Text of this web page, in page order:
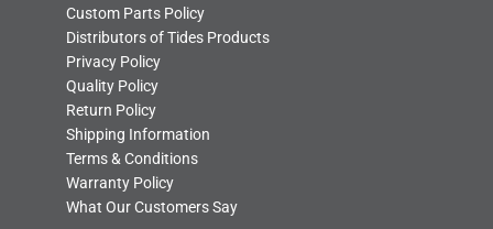
Custom Parts Policy
Distributors of Tides Products
Privacy Policy
Quality Policy
Return Policy
Shipping Information
Terms & Conditions
Warranty Policy
What Our Customers Say